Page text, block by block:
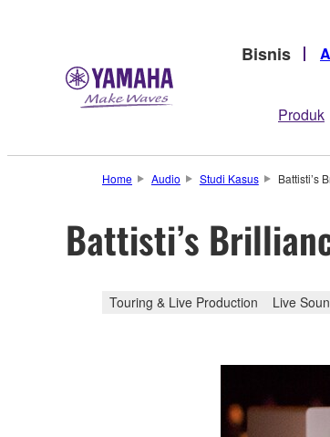
Bisnis
Produk
Home Audio Studi Kasus Battisti’s
Battisti’s
Touring & Live Production Live